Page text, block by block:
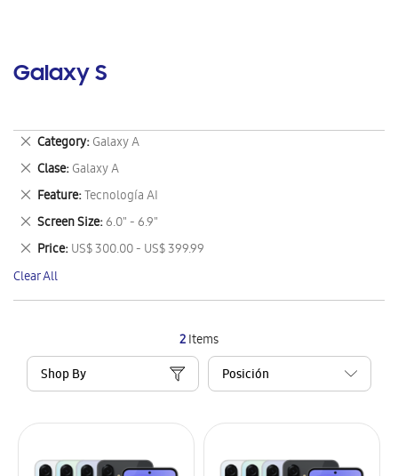
Galaxy S
2Items
Shop By
Category Galaxy A
Remove
This
Item
Clase Galaxy A
Remove
This
Item
Feature Tecnología AI
Remove
This
Item
Screen Size 6.0" - 6.9"
Remove
This
Item
Price US$ 300.00 - US$ 399.99
Remove
This
Item
Clear All